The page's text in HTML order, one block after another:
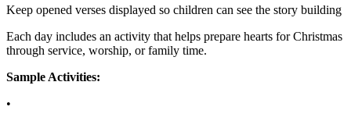
Keep opened verses displayed so children can see the story building
Each day includes an activity that helps prepare hearts for Christmas
through service, worship, or family time.
Sample Activities:
•